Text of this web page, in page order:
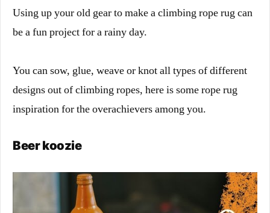
Using up your old gear to make a climbing rope rug can
be a fun project for a rainy day.
You can sow, glue, weave or knot all types of different
designs out of climbing ropes, here is some rope rug
inspiration for the overachievers among you.
Beer koozie